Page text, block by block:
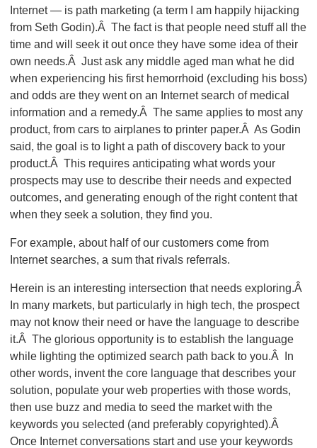
Internet — is path marketing (a term I am happily hijacking
from Seth Godin).Â The fact is that people need stuff all the
time and will seek it out once they have some idea of their
own needs.Â Just ask any middle aged man what he did
when experiencing his first hemorrhoid (excluding his boss)
and odds are they went on an Internet search of medical
information and a remedy.Â The same applies to most any
product, from cars to airplanes to printer paper.Â As Godin
said, the goal is to light a path of discovery back to your
product.Â This requires anticipating what words your
prospects may use to describe their needs and expected
outcomes, and generating enough of the right content that
when they seek a solution, they find you.
For example, about half of our customers come from
Internet searches, a sum that rivals referrals.
Herein is an interesting intersection that needs exploring.Â
In many markets, but particularly in high tech, the prospect
may not know their need or have the language to describe
it.Â The glorious opportunity is to establish the language
while lighting the optimized search path back to you.Â In
other words, invent the core language that describes your
solution, populate your web properties with those words,
then use buzz and media to seed the market with the
keywords you selected (and preferably copyrighted).Â
Once Internet conversations start and use your keywords